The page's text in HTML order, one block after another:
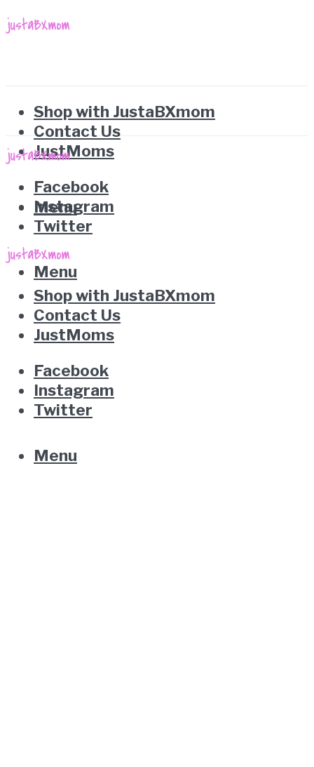
Shop with JustaBXmom
Contact Us
JustMoms
Facebook
Instagram
Twitter
Menu
Menu
Shop with JustaBXmom
Contact Us
JustMoms
Facebook
Instagram
Twitter
Menu